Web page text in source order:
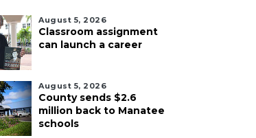
August 5, 2026
Classroom assignment
can launch a career
August 5, 2026
County sends $2.6
million back to Manatee
schools